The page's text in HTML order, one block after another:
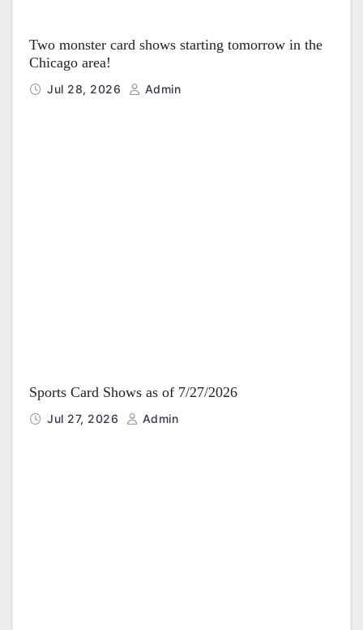
Two monster card shows starting tomorrow in the
Chicago area!
Jul 28, 2026 Admin
Sports Card Shows as of 7/27/2026
Jul 27, 2026 Admin